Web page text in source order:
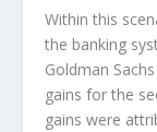
Within this
the banking
Goldman
gains for the
gains were